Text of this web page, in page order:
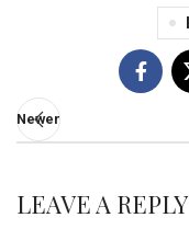
Newer
LEAVE A REPLY